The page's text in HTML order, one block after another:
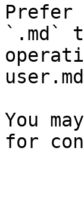
Prefer
`.md`
You